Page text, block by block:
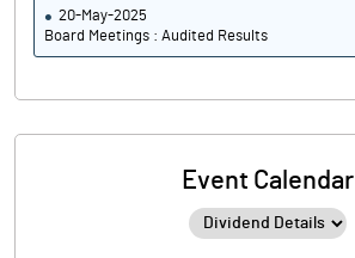
20-May-2025
Board Meetings : Audited Results
Event Calendar